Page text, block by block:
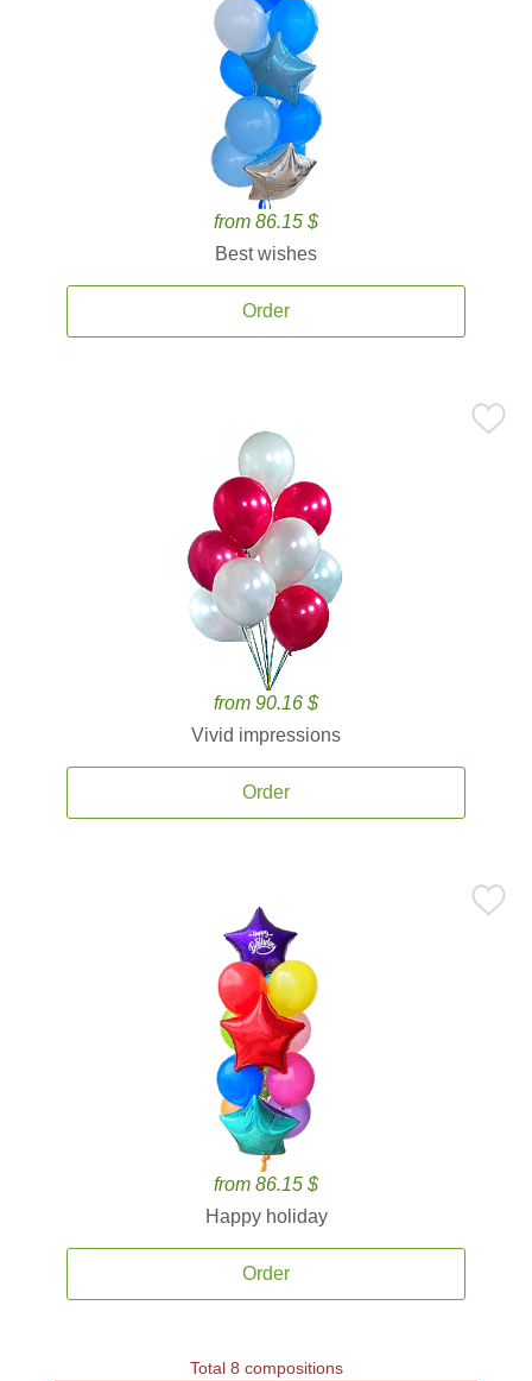
from 86.15 $
Best wishes
Order
from 90.16 $
Vivid impressions
Order
from 86.15 $
Happy holiday
Order
Total 8 compositions